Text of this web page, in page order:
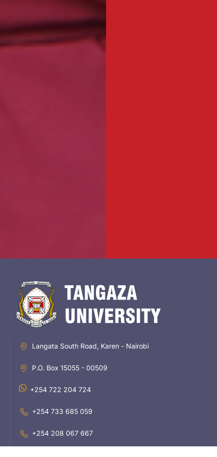
Langata South Road, Karen - Nairobi
P.O. Box 15055 - 00509
+254 722 204 724
+254 733 685 059
+254 208 067 667